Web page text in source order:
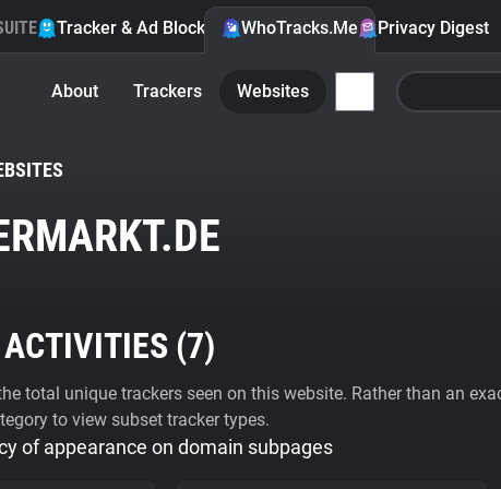
Tracker & Ad Blocker WhoTracks.Me Privacy Digest
About Trackers Websites
ACTIVITIES (7)
total unique trackers seen on this website. Rather than an
to view subset tracker types.
of appearance on domain subpages